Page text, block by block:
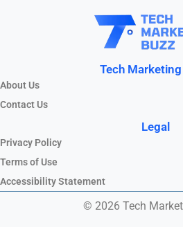
Tech
About Us
Contact Us
Legal
Privacy Policy
Terms of Use
Accessibility Statement
© 2026 Tech